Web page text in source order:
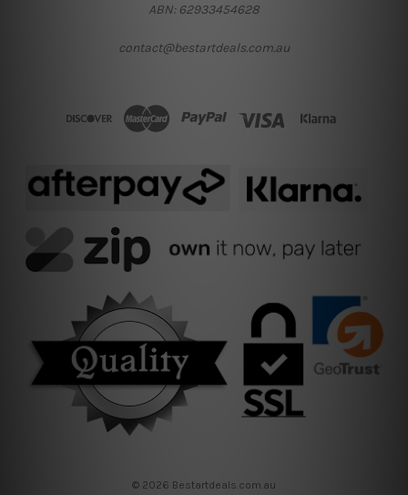
ABN: 62933454628
contact@bestartdeals.com.au
© 2026 Bestartdeals.com.au